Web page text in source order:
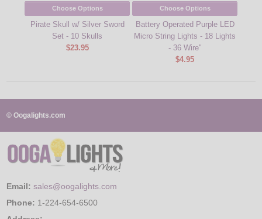
Choose Options
Pirate Skull w/ Silver Sword
Set - 10 Skulls
$23.95
Choose Options
Battery Operated Purple LED
Micro String Lights - 18 Lights
- 36 Wire"
$4.95
© Oogalights.com
Email: sales@oogalights.com
Phone: 1-224-654-6500